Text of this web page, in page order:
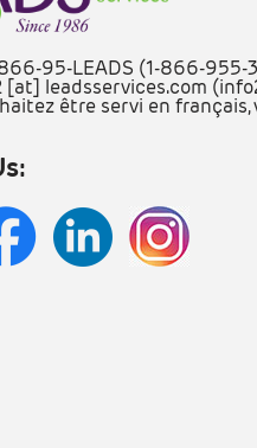
95-LEADS (1-866-955-
[at] leadsservices.com
être servi en